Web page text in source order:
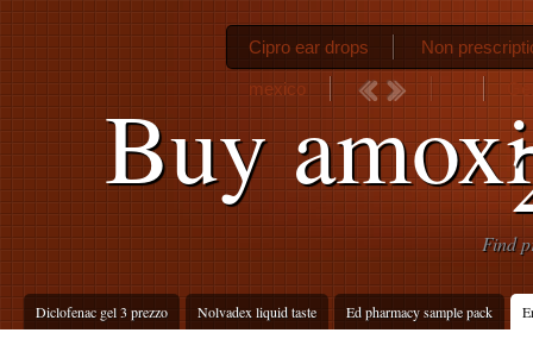
Buy
Find
Diclofenac gel 3 prezzo Nolvadex liquid taste Ed pharmacy sample pack
Cipro ear drops Non
mexico